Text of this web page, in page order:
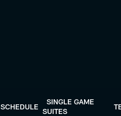
SCHEDULE
SINGLE GAME
SUITES